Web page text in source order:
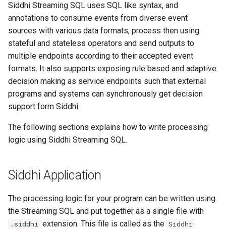
Error Handling
Query
Value
Select
Filter
Window
Event Type
Aggregate Function
Siddhi Streaming SQL uses SQL like syntax, and
annotations to consume events from diverse event
sources with various data formats, process then using
stateful and stateless operators and send outputs to
multiple endpoints according to their accepted event
formats. It also supports exposing rule based and adaptive
decision making as service endpoints such that external
programs and systems can synchronously get decision
support form Siddhi.
The following sections explains how to write processing
logic using Siddhi Streaming SQL.
Siddhi Application
The processing logic for your program can be written using
the Streaming SQL and put together as a single file with
.siddhi extension. This file is called as the Siddhi